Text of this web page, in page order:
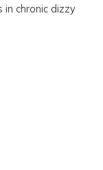
in chronic dizzy
in chronic
in chronic
in chronic
in chronic